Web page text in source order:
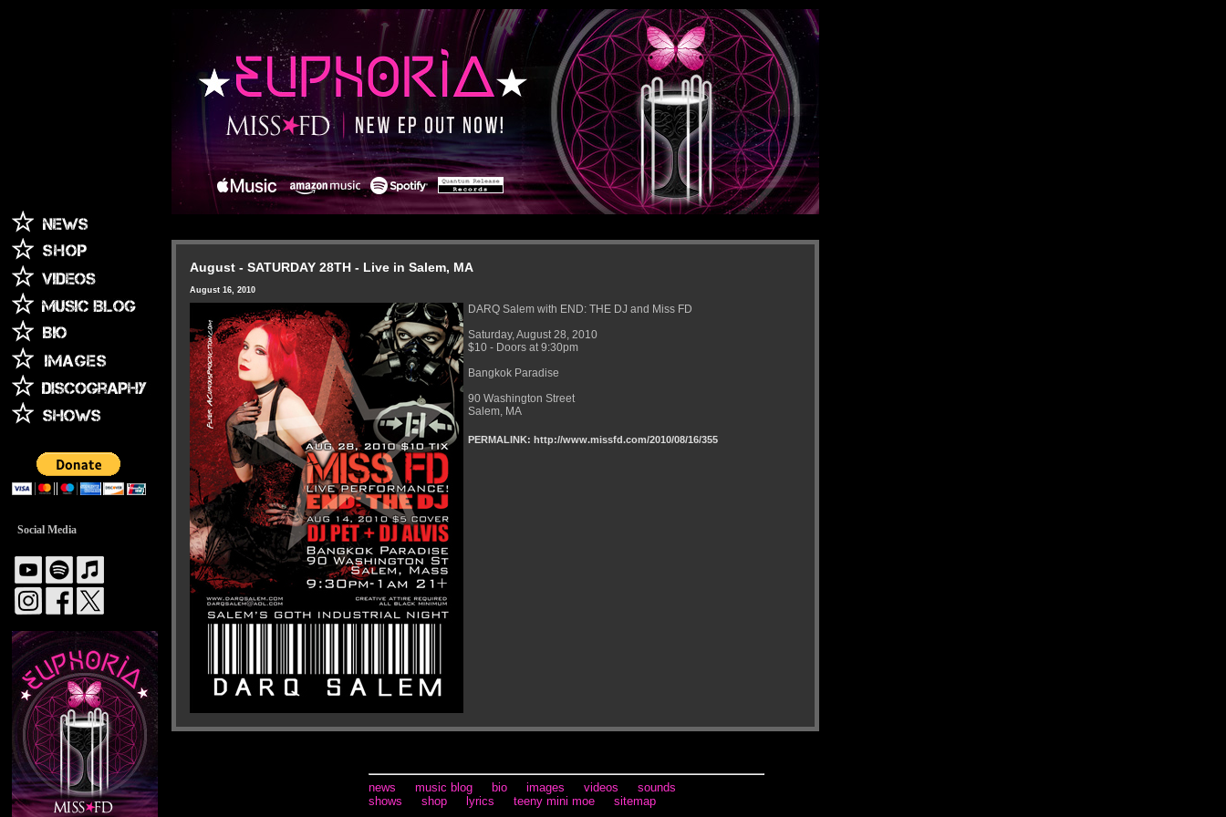
Social Media
August - SATURDAY 28TH - Live in Salem, MA
August 16, 2010
DARQ Salem with END: THE DJ and Miss FD
Saturday, August 28, 2010
$10 - Doors at 9:30pm
Bangkok Paradise
90 Washington Street
Salem, MA
PERMALINK: http://www.missfd.com/2010/08/16/355
news music blog bio images videos
sounds
shows
shop lyrics teeny mini moe sitemap